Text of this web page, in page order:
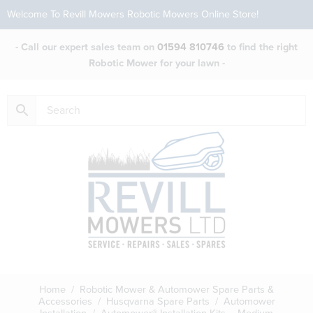
Welcome To Revill Mowers Robotic Mowers Online Store!
- Call our expert sales team on 01594 810746 to find the right
Robotic Mower for your lawn -
Home / Robotic Mower & Automower Spare Parts &
Accessories / Husqvarna Spare Parts / Automower